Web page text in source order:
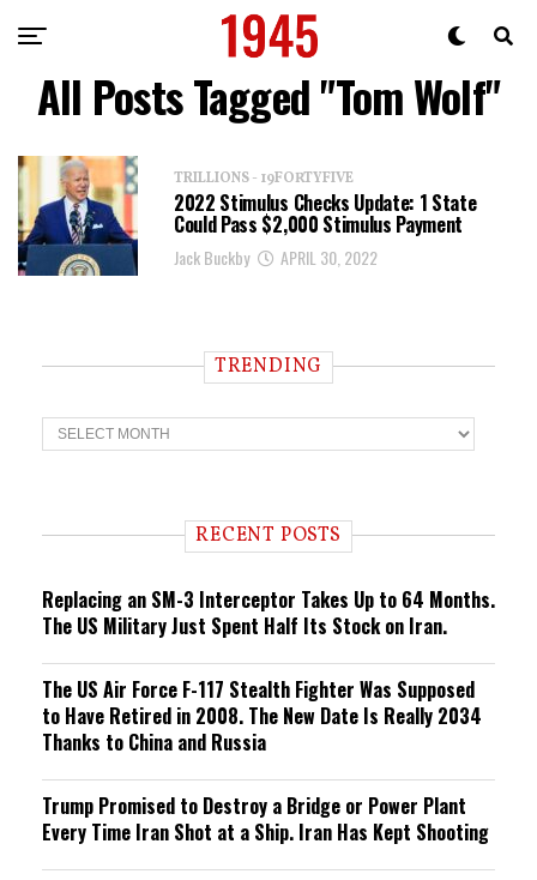
All Posts Tagged "Tom Wolf"
TRILLIONS - 19FORTYFIVE
2022 Stimulus Checks Update: 1 State
Could Pass $2,000 Stimulus Payment
Jack Buckby APRIL 30, 2022
TRENDING
T
r
n RECENT POSTS
Replacing an SM-3 Interceptor Takes Up to 64 Months.
The US Military Just Spent Half Its Stock on Iran.
The US Air Force F-117 Stealth Fighter Was Supposed
to Have Retired in 2008. The New Date Is Really 2034
Thanks to China and Russia
Trump Promised to Destroy a Bridge or Power Plant
Every Time Iran Shot at a Ship. Iran Has Kept Shooting